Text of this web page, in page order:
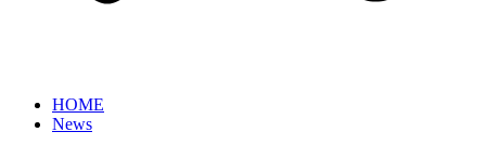
HOME
News